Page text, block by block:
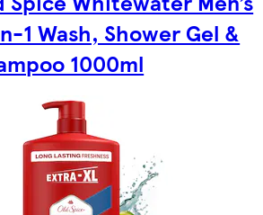
1 Wash, Shower Gel &
1000ml